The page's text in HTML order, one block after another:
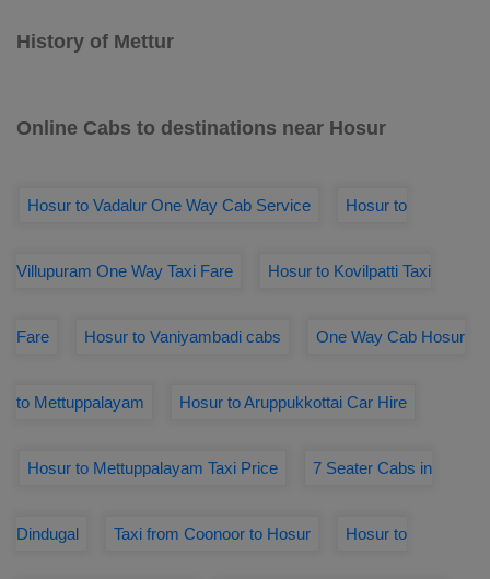
History of Mettur
Online Cabs to destinations near Hosur
Hosur to Vadalur One Way Cab Service Hosur to
Villupuram One Way Taxi Fare Hosur to Kovilpatti Taxi
Fare Hosur to Vaniyambadi cabs One Way Cab Hosur
to Mettuppalayam Hosur to Aruppukkottai Car Hire
Hosur to Mettuppalayam Taxi Price 7 Seater Cabs in
Dindugal Taxi from Coonoor to Hosur Hosur to